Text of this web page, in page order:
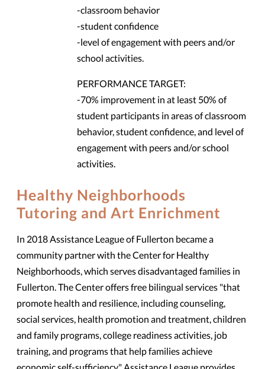
-classroom behavior
-student confidence
-level of engagement with peers and/or
school activities.
PERFORMANCE TARGET:
-70% improvement in at least 50% of
student participants in areas of classroom
behavior, student confidence, and level of
engagement with peers and/or school
activities.
Healthy Neighborhoods
Tutoring and Art Enrichment
In 2018 Assistance League of Fullerton became a
community partner with the Center for Healthy
Neighborhoods, which serves disadvantaged families in
Fullerton. The Center offers free bilingual services "that
promote health and resilience, including counseling,
social services, health promotion and treatment, children
and family programs, college readiness activities, job
training, and programs that help families achieve